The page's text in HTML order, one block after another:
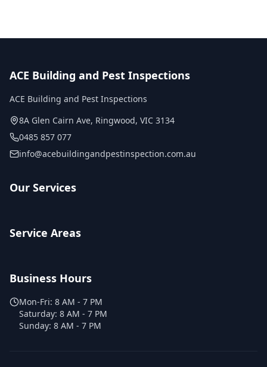
ACE Building and Pest Inspections
ACE Building and Pest Inspections
8A Glen Cairn Ave, Ringwood, VIC 3134
0485 857 077
info@acebuildingandpestinspection.com.au
Our Services
Service Areas
Business Hours
Mon-Fri: 8 AM - 7 PM
Saturday: 8 AM - 7 PM
Sunday: 8 AM - 7 PM